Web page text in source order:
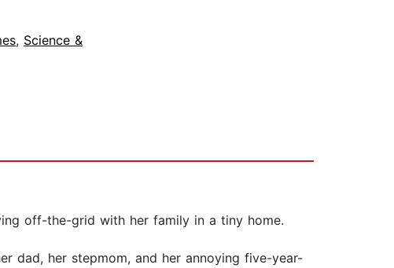
, Science &
off-the-grid with her family in a tiny home.
dad, her stepmom, and her annoying five-year-